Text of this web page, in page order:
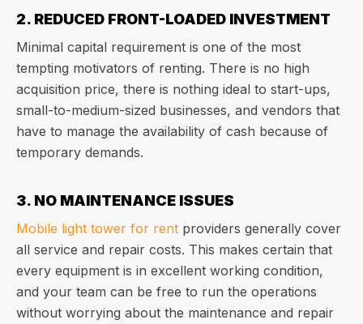
2. REDUCED FRONT-LOADED INVESTMENT
Minimal capital requirement is one of the most
tempting motivators of renting. There is no high
acquisition price, there is nothing ideal to start-ups,
small-to-medium-sized businesses, and vendors that
have to manage the availability of cash because of
temporary demands.
3. NO MAINTENANCE ISSUES
Mobile light tower for rent providers generally cover
all service and repair costs. This makes certain that
every equipment is in excellent working condition,
and your team can be free to run the operations
without worrying about the maintenance and repair